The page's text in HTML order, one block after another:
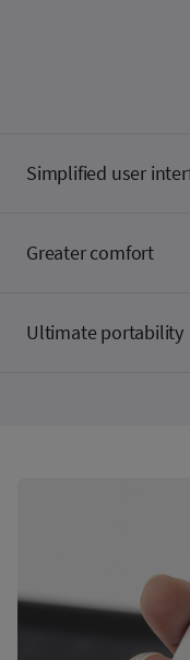
Simplified user
Greater comfort
Ultimate portability